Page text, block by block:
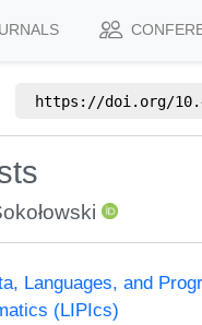
https://doi.org/
Languages, and
(LIPIcs)